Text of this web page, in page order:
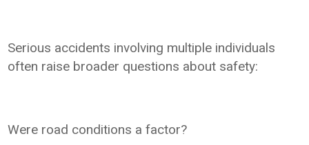
Serious accidents involving multiple individuals
often raise broader questions about safety:
Were road conditions a factor?